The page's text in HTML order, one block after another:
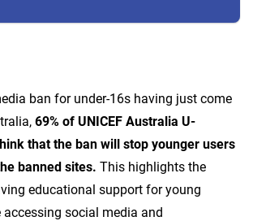
ban for under-16s having just come
69% of UNICEF Australia U-
that the ban will stop younger users
banned sites. This highlights the
educational support for young
accessing social media and